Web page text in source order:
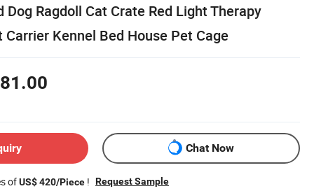
Dog Ragdoll Cat Crate Red Light Therapy
Kennel Bed House Pet Cage
Chat Now
ofUS$ 420/Piece ! Request Sample